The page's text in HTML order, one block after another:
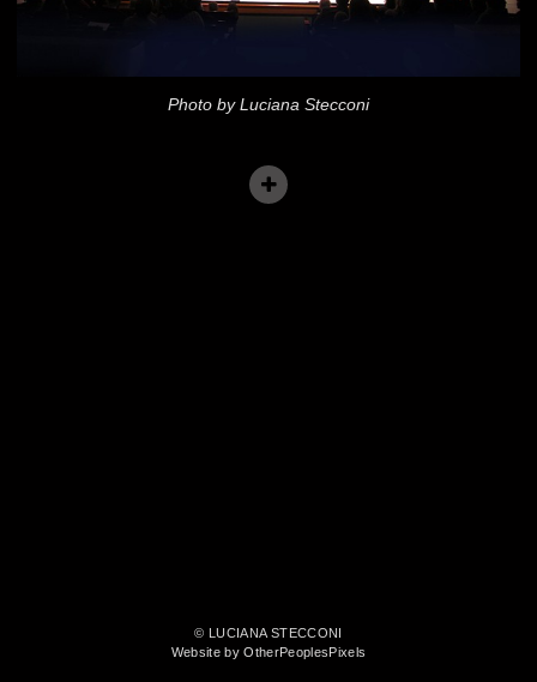
Photo by Luciana Stecconi
© LUCIANA STECCONI
Website by OtherPeoplesPixels